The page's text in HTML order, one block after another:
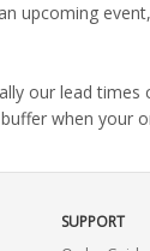
upcoming
our lead
when your
SUPPORT